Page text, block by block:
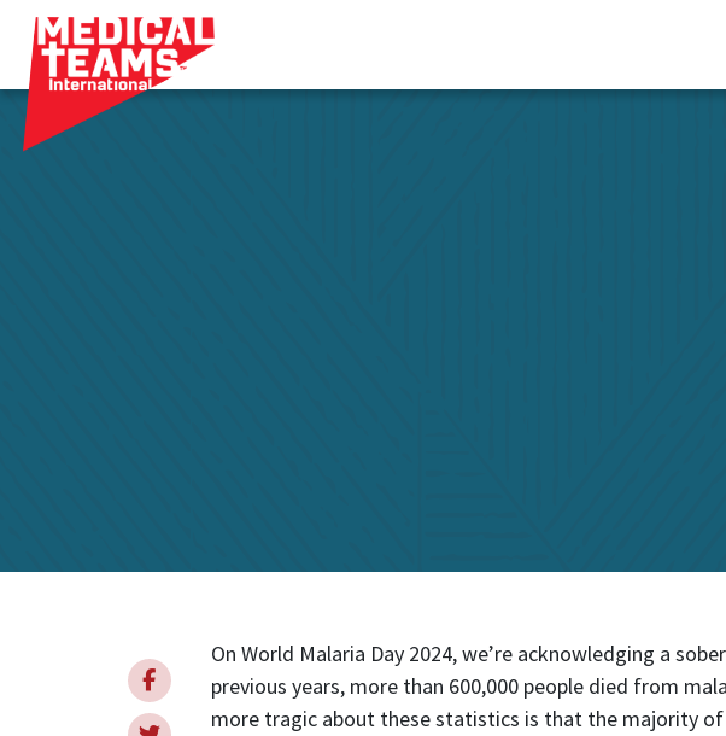
International
On World Malaria Day 2024, we’re acknowledging a
previous years, more than 600,000 people died from
more tragic about these statistics is that the majority of